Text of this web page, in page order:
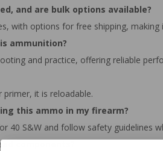
and are bulk options available?
with options for free shipping,
ammunition?
and practice, offering reliable
primer, it is reloadable.
this ammo in my firearm?
40 S&W and follow safety guidelines
components?